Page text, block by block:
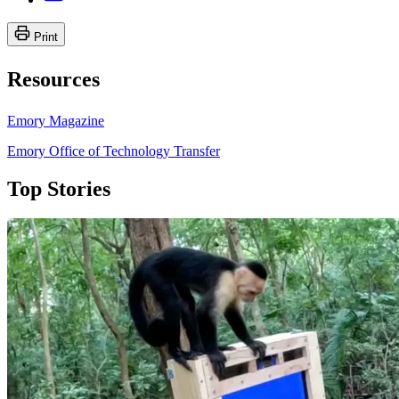
Print
Resources
Emory Magazine
Emory Office of Technology Transfer
Top Stories